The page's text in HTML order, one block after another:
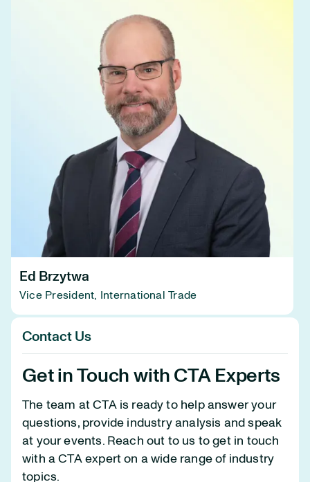
Ed Brzytwa
Vice President, International Trade
Contact Us
Get in Touch with CTA Experts
The team at CTA is ready to help answer your
questions, provide industry analysis and speak
at your events. Reach out to us to get in touch
with a CTA expert on a wide range of industry
topics.